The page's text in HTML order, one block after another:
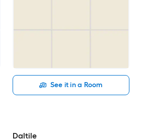
See it in a Room
Daltile